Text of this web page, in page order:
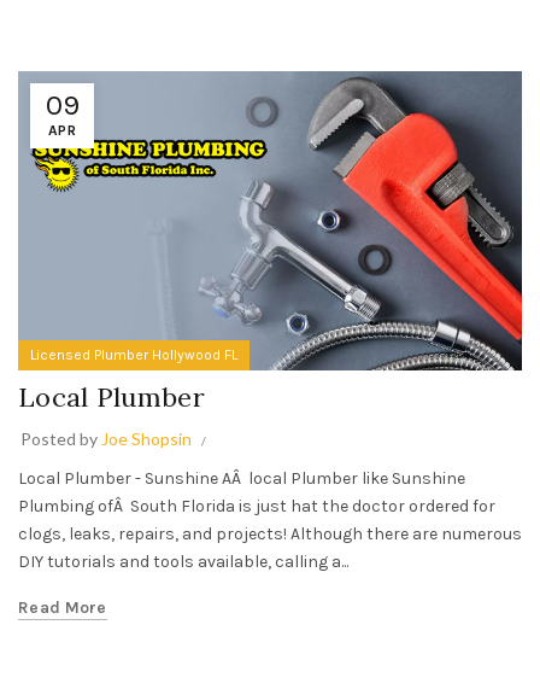
09
APR
Licensed Plumber Hollywood FL
Local Plumber
Posted by Joe Shopsin
Local Plumber - Sunshine AÂ local Plumber like Sunshine
Plumbing ofÂ South Florida is just hat the doctor ordered for
clogs, leaks, repairs, and projects! Although there are numerous
DIY tutorials and tools available, calling a...
Read More